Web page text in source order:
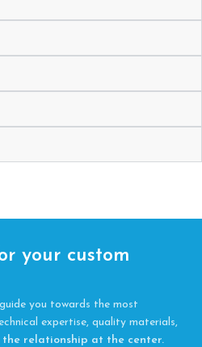
your custom
you towards the most
expertise, quality materials,
the relationship at the center.